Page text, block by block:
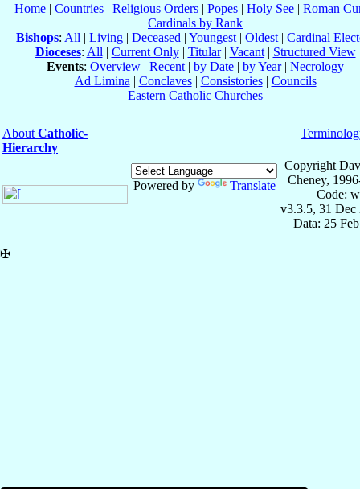
Home| Countries| Religious Orders| Popes| Holy See| Roman
Cardinals by Rank
Bishops: All | Living | Deceased | Youngest | Oldest | Cardinal
Dioceses: All | Current Only| Titular| Vacant| Structured View
Events: Overview | Recent | by Date | by Year| Necrology
Ad Limina | Conclaves| Consistories| Councils
Eastern Catholic Churches
About Catholic-
Hierarchy
Powered by Translate
Copyright
Cheney,
Code:
v3.3.5, 31 Dec
Data: 25
✠